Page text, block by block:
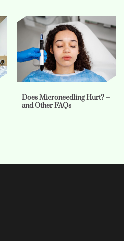
Does Microneedling Hurt? –
and Other FAQs